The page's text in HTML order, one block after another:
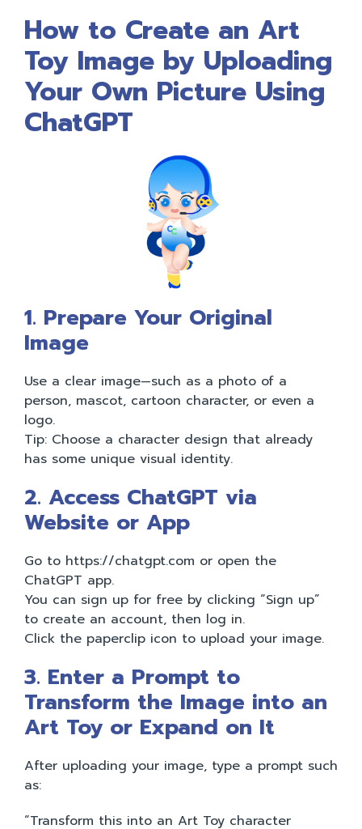
How to Create an Art
Toy Image by Uploading
Your Own Picture Using
ChatGPT
1. Prepare Your Original
Image
Use a clear image—such as a photo of a
person, mascot, cartoon character, or even a
logo.
Tip: Choose a character design that already
has some unique visual identity.
2. Access ChatGPT via
Website or App
Go to https://chatgpt.com or open the
ChatGPT app.
You can sign up for free by clicking “Sign up”
to create an account, then log in.
Click the paperclip icon to upload your image.
3. Enter a Prompt to
Transform the Image into an
Art Toy or Expand on It
After uploading your image, type a prompt such
as:
“Transform this into an Art Toy character